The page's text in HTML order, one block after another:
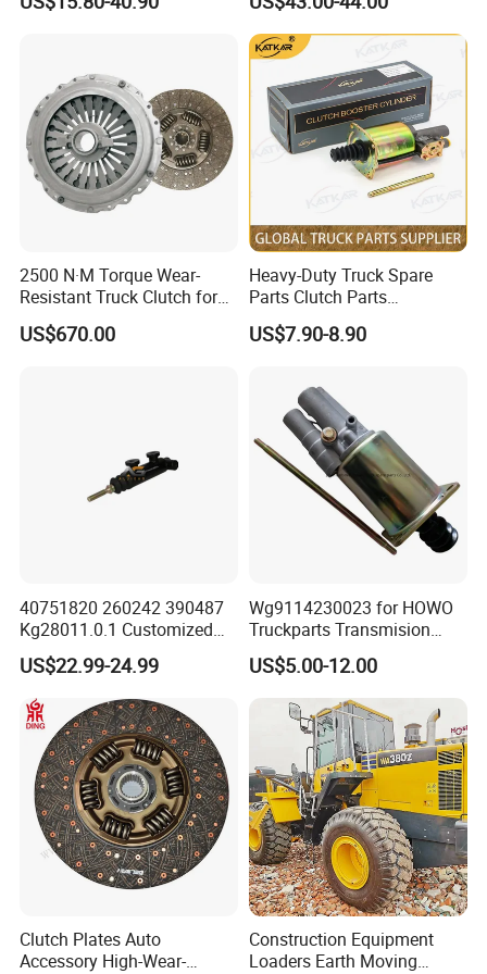
Auman / Aumark / Benz
Mercedes Actros / Miler / Land Pioneer / KM /
Ollin / Rowor Parts
A:Engine model
:Foton,Cummins ,WEICHAI
WD12,WP10Parts
B:Gearbox model:Fast 12JS160 / 12JS180 /
12JSD200 Gearbox Parts
Cab model:Auman / Aumark / Benz
Mercedes Actros / Miler / Land Pioneer / KM /
2500 N·M Torque Wear-
Resistant Truck Clutch for
Heavy Load
US$670.00
Heavy-Duty Truck Spare
Parts Clutch Parts
Dz9112230181 Clutch
Booster Cylinder for
US$7.90-8.90
40751820 260242 390487
Kg28011.0.1 Customized
Clutch Cylinder Main
Components Designed for
Heavy Truck Manual
Transmission Clutch
Systems Clutch Master
Cylinder
US$22.99-24.99
Wg9114230023 for HOWO
Truckparts Transmision
System Truck Clutch
Booster
US$5.00-12.00
Clutch Plates Auto
Accessory High-Wear-
Construction Equipment
Loaders Earth Moving